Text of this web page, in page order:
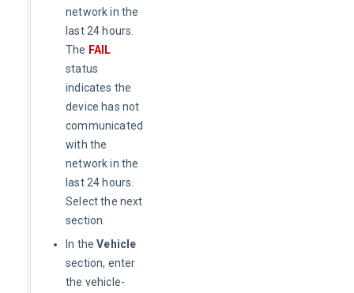
network in the
last 24 hours.
The FAIL
status
indicates the
device has not
communicated
with the
network in the
last 24 hours.
Select the next
section.
In theVehicle
section, enter
the vehicle-